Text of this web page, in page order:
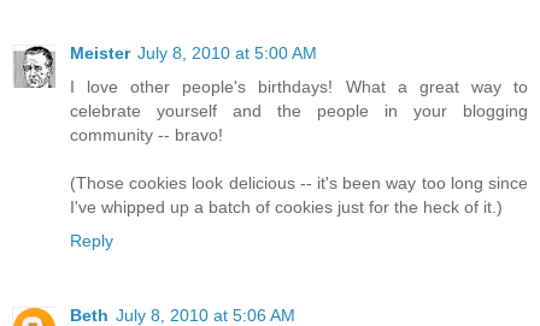
Meister July 8, 2010 at 5:00 AM
I love other people's birthdays! What a great way to
celebrate yourself and the people in your blogging
community -- bravo!
(Those cookies look delicious -- it's been way too long since
I've whipped up a batch of cookies just for the heck of it.)
Reply
Beth July 8, 2010 at 5:06 AM